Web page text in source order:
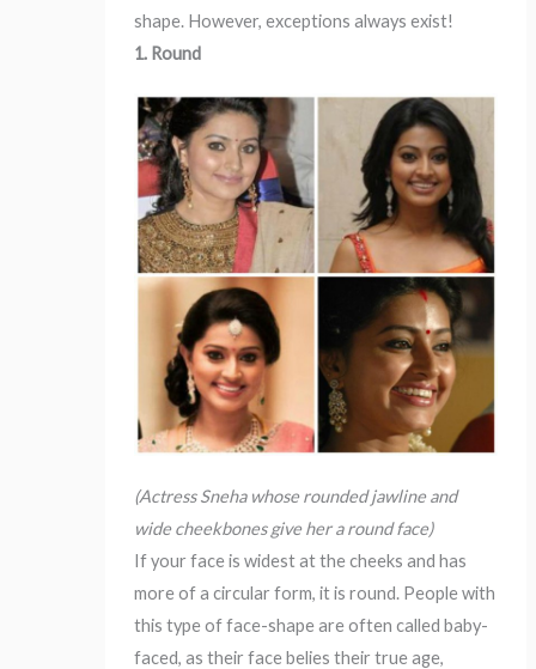
shape. However, exceptions always exist!
1. Round
(Actress Sneha whose rounded jawline and
wide cheekbones give her a round face)
If your face is widest at the cheeks and has
more of a circular form, it is round. People with
this type of face-shape are often called baby-
faced, as their face belies their true age,